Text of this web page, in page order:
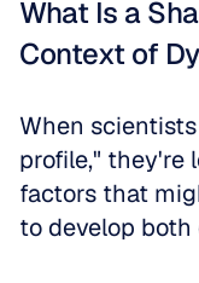
What Is a
Context of
When
profile," they're
factors that
to develop both